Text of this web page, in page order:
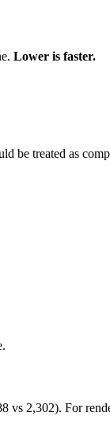
Lower is faster.
be treated as
2,302). For